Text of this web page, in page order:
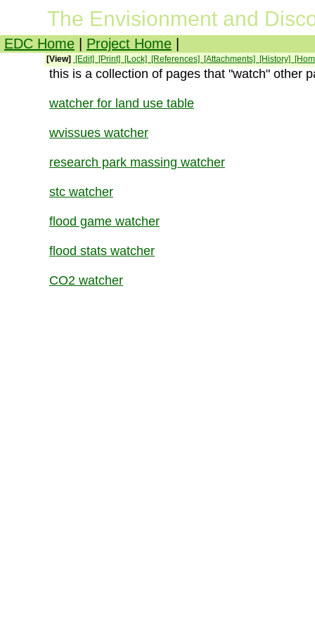
The Envisionment and
EDC Home Project Home
this is a collection of pages that "watch" other
watcher for land use table
wvissues watcher
research park massing watcher
stc watcher
flood game watcher
flood stats watcher
CO2 watcher
[View] [Edit] [Print] [Lock] [References] [Attachments] [History]